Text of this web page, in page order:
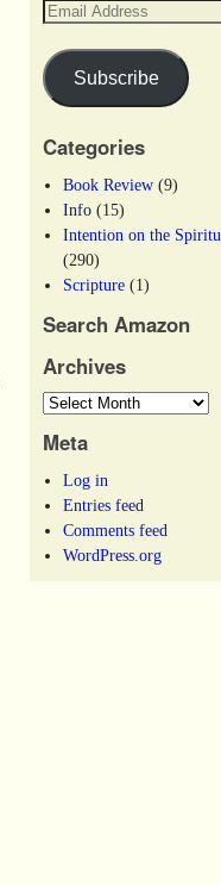
Subscribe
Categories
Book Review (9)
Info (15)
Intention on the
(290)
Scripture (1)
Search Amazon
Archives
Meta
Log in
Entries feed
Comments feed
WordPress.org